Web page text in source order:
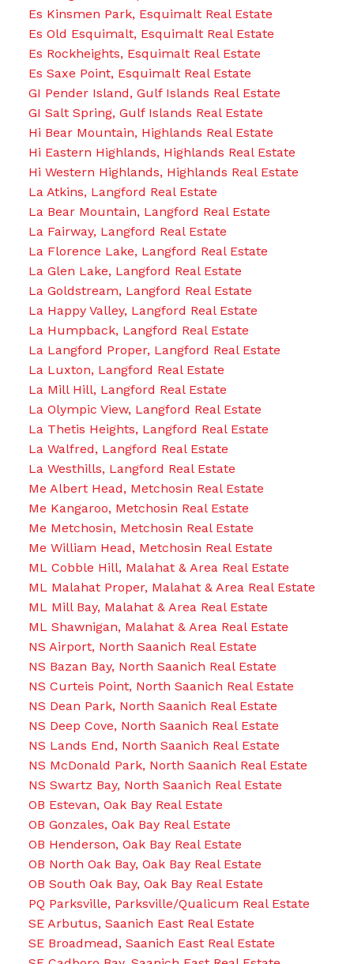
Es Kinsmen Park, Esquimalt Real Estate
Es Old Esquimalt, Esquimalt Real Estate
Es Rockheights, Esquimalt Real Estate
Es Saxe Point, Esquimalt Real Estate
GI Pender Island, Gulf Islands Real Estate
GI Salt Spring, Gulf Islands Real Estate
Hi Bear Mountain, Highlands Real Estate
Hi Eastern Highlands, Highlands Real Estate
Hi Western Highlands, Highlands Real Estate
La Atkins, Langford Real Estate
La Bear Mountain, Langford Real Estate
La Fairway, Langford Real Estate
La Florence Lake, Langford Real Estate
La Glen Lake, Langford Real Estate
La Goldstream, Langford Real Estate
La Happy Valley, Langford Real Estate
La Humpback, Langford Real Estate
La Langford Proper, Langford Real Estate
La Luxton, Langford Real Estate
La Mill Hill, Langford Real Estate
La Olympic View, Langford Real Estate
La Thetis Heights, Langford Real Estate
La Walfred, Langford Real Estate
La Westhills, Langford Real Estate
Me Albert Head, Metchosin Real Estate
Me Kangaroo, Metchosin Real Estate
Me Metchosin, Metchosin Real Estate
Me William Head, Metchosin Real Estate
ML Cobble Hill, Malahat & Area Real Estate
ML Malahat Proper, Malahat & Area Real Estate
ML Mill Bay, Malahat & Area Real Estate
ML Shawnigan, Malahat & Area Real Estate
NS Airport, North Saanich Real Estate
NS Bazan Bay, North Saanich Real Estate
NS Curteis Point, North Saanich Real Estate
NS Dean Park, North Saanich Real Estate
NS Deep Cove, North Saanich Real Estate
NS Lands End, North Saanich Real Estate
NS McDonald Park, North Saanich Real Estate
NS Swartz Bay, North Saanich Real Estate
OB Estevan, Oak Bay Real Estate
OB Gonzales, Oak Bay Real Estate
OB Henderson, Oak Bay Real Estate
OB North Oak Bay, Oak Bay Real Estate
OB South Oak Bay, Oak Bay Real Estate
PQ Parksville, Parksville/Qualicum Real Estate
SE Arbutus, Saanich East Real Estate
SE Broadmead, Saanich East Real Estate